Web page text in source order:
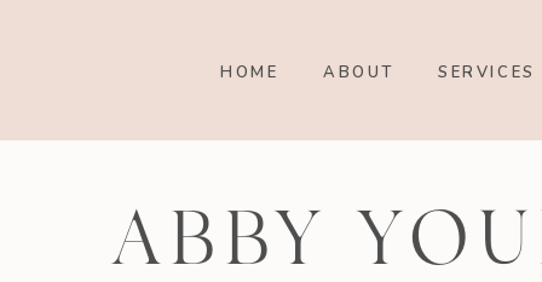
ABOUT SERVICES
HOME
ABBY